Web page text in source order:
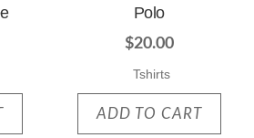
Polo
$20.00
Tshirts
ADD TO CART